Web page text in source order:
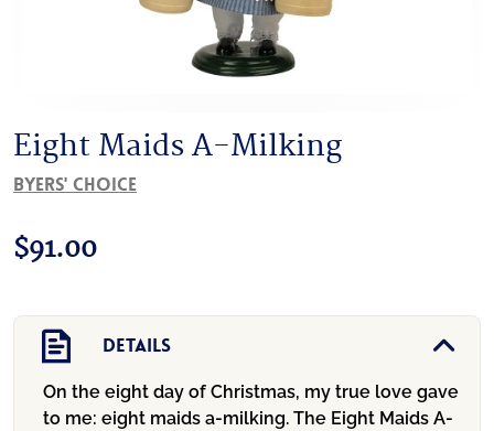
Eight Maids A-Milking
Byers' Choice
$91.00
Details
On the eight day of Christmas, my true love gave
to me: eight maids a-milking. The Eight Maids A-